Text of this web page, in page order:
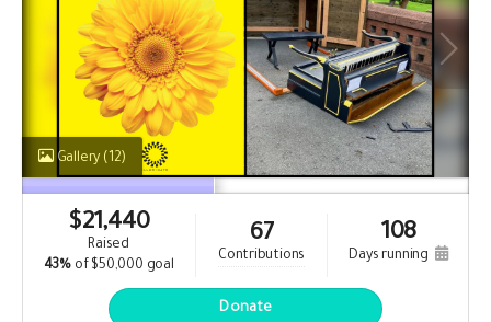
Gallery (12)
$21,440
raised
43% of $50,000 goal
67
contributions
108
days running
Donate